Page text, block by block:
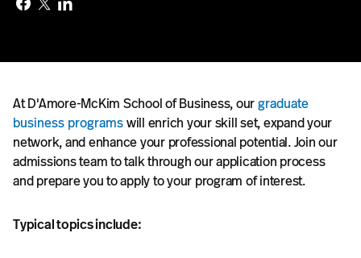
At D'Amore-McKim School of Business, ourgraduate
business programswill enrich your skill set, expand your
network, and enhance your professional potential. Join our
admissions team to talk through our application process
and prepare you to apply to your program of interest.
Typical topics include: